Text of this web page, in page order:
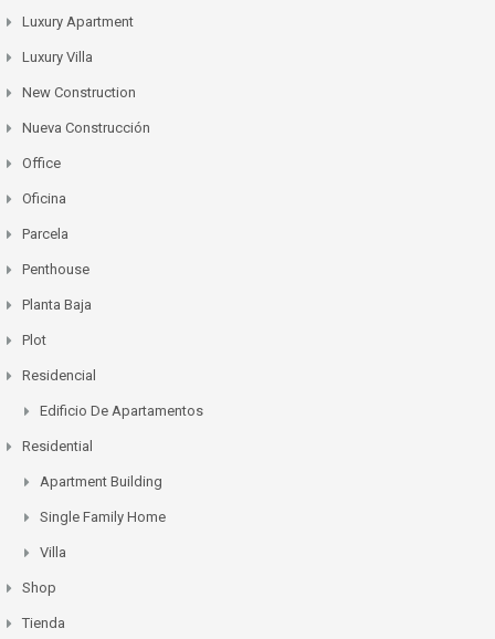
Luxury Apartment
Luxury Villa
New Construction
Nueva Construcción
Office
Oficina
Parcela
Penthouse
Planta Baja
Plot
Residencial
Edificio De Apartamentos
Residential
Apartment Building
Single Family Home
Villa
Shop
Tienda